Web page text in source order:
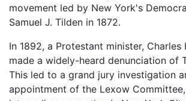
movement led by New York's
Samuel J. Tilden in 1872.
In 1892, a Protestant minister, Charles
made a widely-heard denunciation of
This led to a grand jury investigation
appointment of the Lexow